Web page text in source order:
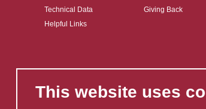
Technical Data
Helpful Links
Giving Back
This website uses